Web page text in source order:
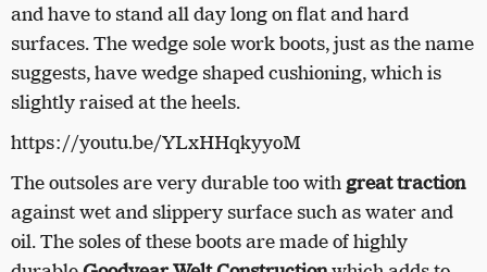
and have to stand all day long on flat and hard
surfaces. The wedge sole work boots, just as the name
suggests, have wedge shaped cushioning, which is
slightly raised at the heels.
https://youtu.be/YLxHHqkyyoM
The outsoles are very durable too with great traction
against wet and slippery surface such as water and
oil. The soles of these boots are made of highly